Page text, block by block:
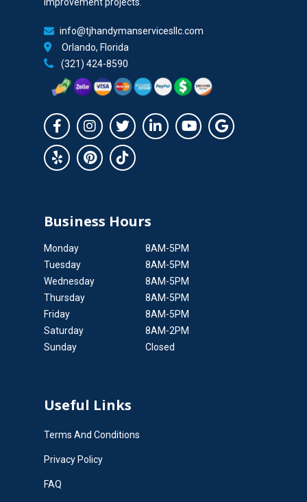
improvement projects.
info@tjhandymanservicesllc.com
Orlando, Florida
(321) 424-8590
Business Hours
Monday
8AM-5PM
Tuesday
8AM-5PM
Wednesday
8AM-5PM
Thursday
8AM-5PM
Friday
8AM-5PM
Saturday
8AM-2PM
Sunday
Closed
Useful Links
Terms And Conditions
Privacy Policy
FAQ